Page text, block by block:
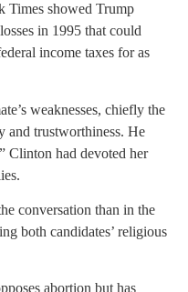
Times showed Trump
in 1995 that could
income taxes for as
weaknesses, chiefly the
and trustworthiness. He
Clinton had devoted her
conversation than in the
both candidates’ religious
abortion but has